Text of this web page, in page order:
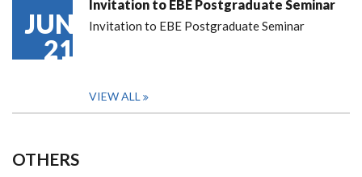
JUN
21
Invitation to EBE Postgraduate Seminar
Invitation to EBE Postgraduate Seminar
VIEW ALL
OTHERS